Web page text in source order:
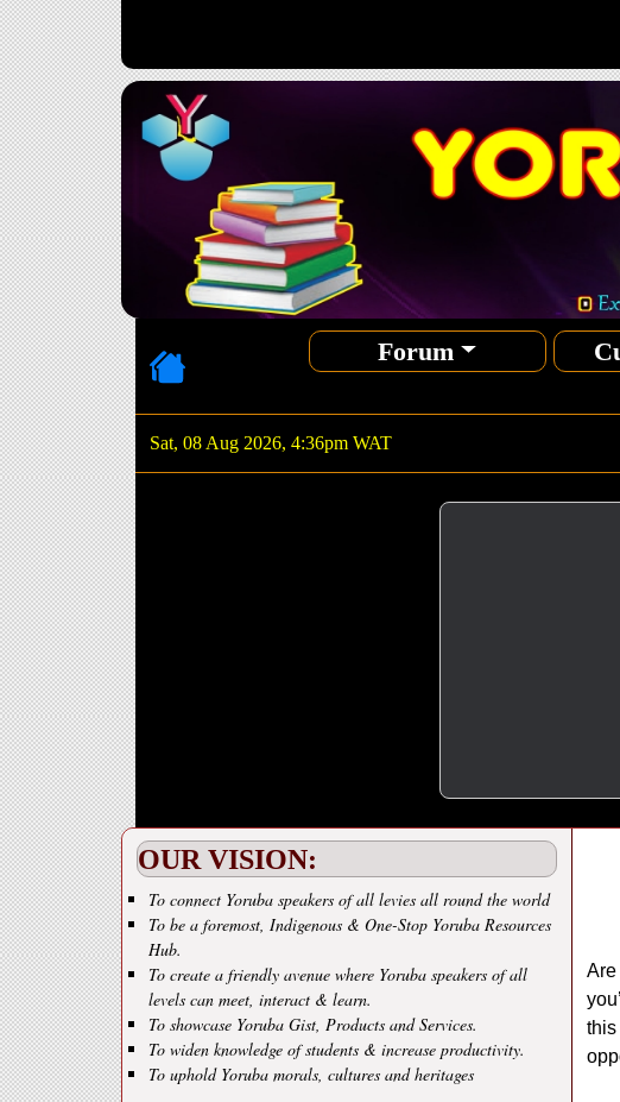
Forum
Sat, 08 Aug 2026, 4:36pm WAT
OUR VISION:
To connect Yoruba speakers of all levies all round the world
To be a foremost, Indigenous & One-Stop Yoruba Resources
Hub.
To create a friendly avenue where Yoruba speakers of all
levels can meet, interact & learn.
To showcase Yoruba Gist, Products and Services.
To widen knowledge of students & increase productivity.
To uphold Yoruba morals, cultures and heritages